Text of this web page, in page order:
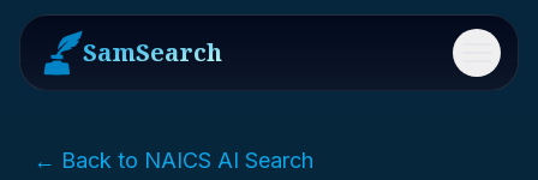
SamSearch Menu
← Back to NAICS AI Search